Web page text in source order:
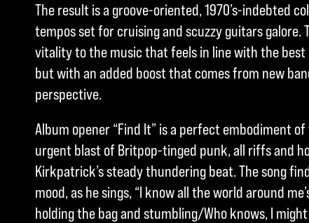
The result is a groove-oriented, 1970’s-indebted
tempos set for cruising and scuzzy guitars galore.
vitality to the music that feels in line with the best
but with an added boost that comes from new
perspective.
Album opener “Find It” is a perfect embodiment of
urgent blast of Britpop-tinged punk, all riffs and
Kirkpatrick’s steady thundering beat. The song
mood, as he sings, “I know all the world around
holding the bag and stumbling/Who knows, I might